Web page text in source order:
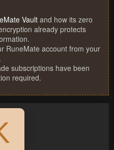
Vault and how its zero
already protects
RuneMate account from your
.
subscriptions have been
required.